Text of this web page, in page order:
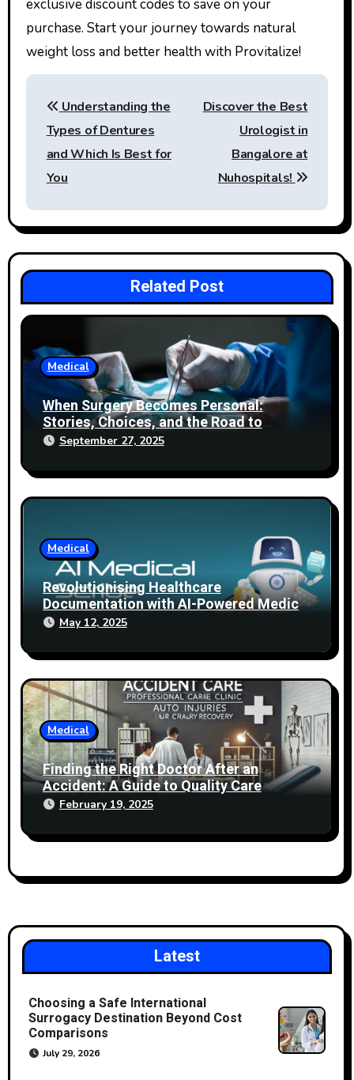
exclusive discount codes to save on your
purchase. Start your journey towards natural
weight loss and better health with Provitalize!
Post
navigation
Understanding the
Types of Dentures
and Which Is Best for
You
Discover the Best
Urologist in
Bangalore at
Nuhospitals!
Related Post
Medical
When Surgery Becomes Personal:
Stories, Choices, and the Road to
Healing
September 27, 2025
Medical
Revolutionising Healthcare
Documentation with AI-Powered Medical
Scribes
May 12, 2025
Medical
Finding the Right Doctor After an
Accident: A Guide to Quality Care
February 19, 2025
Latest
Choosing a Safe International
Surrogacy Destination Beyond Cost
Comparisons
July 29, 2026